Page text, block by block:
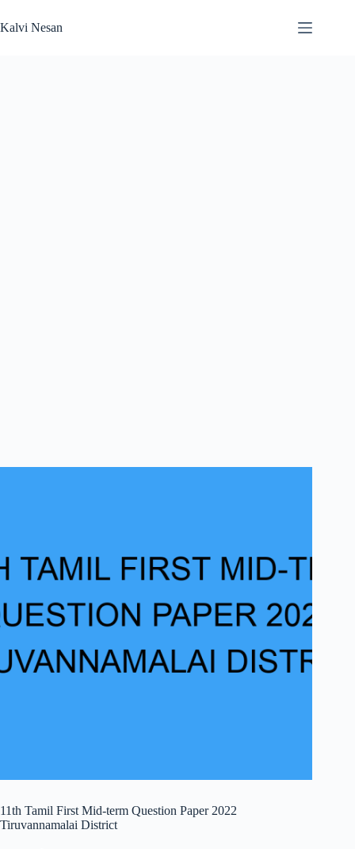
to
content
Kalvi Nesan
11th Tamil First Mid-term Question Paper 2022
Tiruvannamalai District